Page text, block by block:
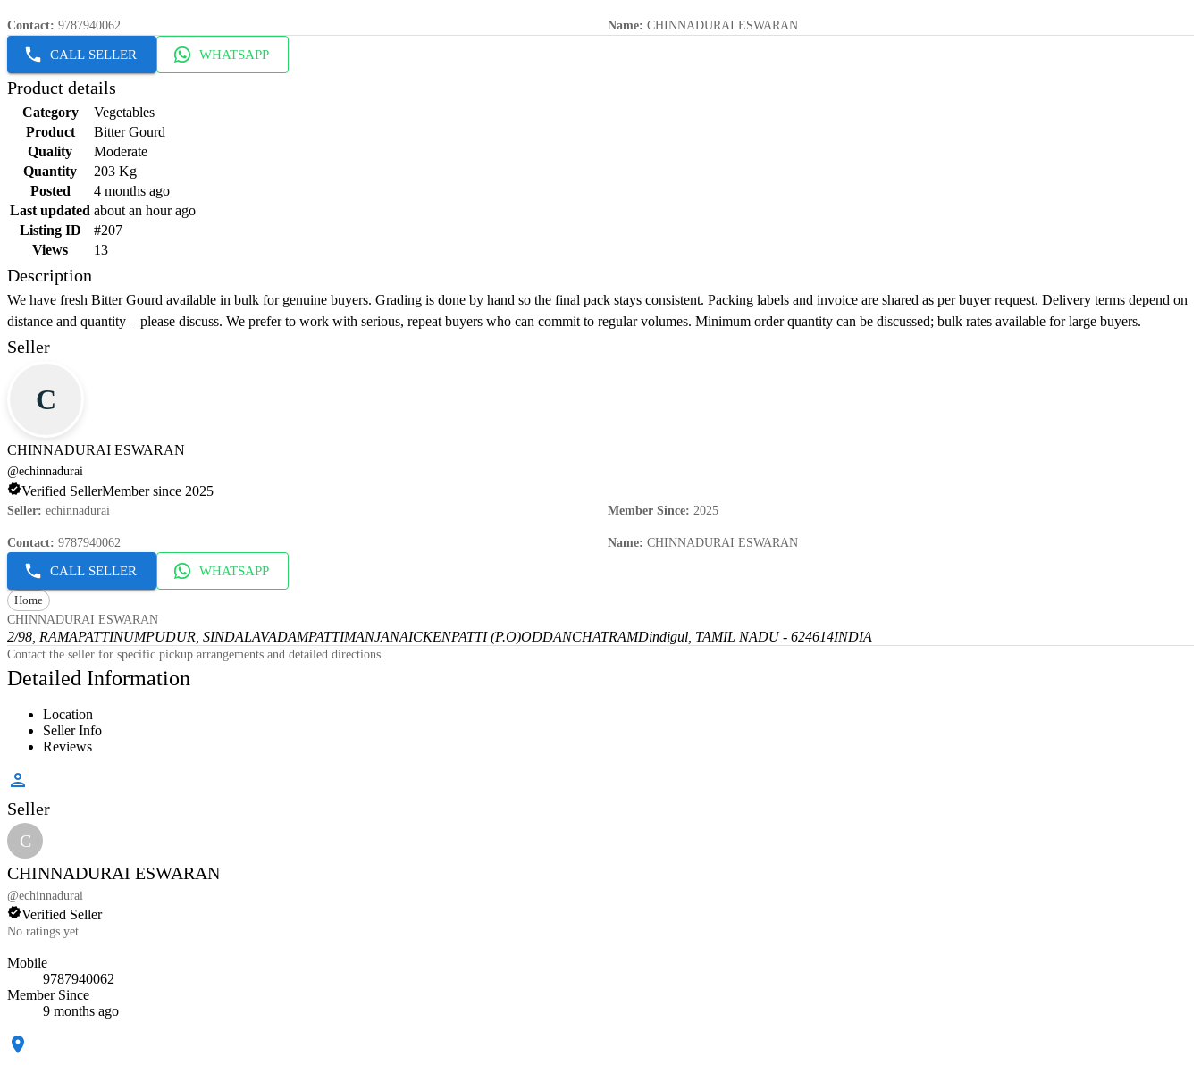
Contact: 9787940062 Name: CHINNADURAI ESWARAN
CALL SELLER WHATSAPP
Product details
Category
Vegetables
Product
Bitter Gourd
Quality
Moderate
Quantity
203 Kg
Posted
4 months ago
Last updated about an hour ago
Listing ID
#207
Views
13
Description
We have fresh Bitter Gourd available in bulk for genuine buyers. Grading is done by hand so the final pack stays consistent. Packing labels and invoice are shared as per buyer request. Delivery terms depend on
distance and quantity – please discuss. We prefer to work with serious, repeat buyers who can commit to regular volumes. Minimum order quantity can be discussed; bulk rates available for large buyers.
Seller
C
CHINNADURAI ESWARAN
@echinnadurai
Verified SellerMember since 2025
Seller: echinnadurai Member Since: 2025
Contact: 9787940062 Name: CHINNADURAI ESWARAN
CALL SELLER WHATSAPP
Home
CHINNADURAI ESWARAN
2/98, RAMAPATTINUMPUDUR, SINDALAVADAMPATTIMANJANAICKENPATTI (P.O)ODDANCHATRAMDindigul, TAMIL NADU - 624614INDIA
Contact the seller for specific pickup arrangements and detailed directions.
Detailed Information
Location
Seller Info
Reviews
Seller
C
CHINNADURAI ESWARAN
@echinnadurai
Verified Seller
No ratings yet
Mobile
9787940062
Member Since
9 months ago